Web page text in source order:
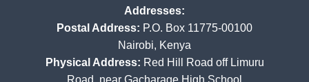
Addresses:
Postal Address: P.O. Box 11775-00100
Nairobi, Kenya
Physical Address: Red Hill Road off Limuru
Road, near Gacharage High School